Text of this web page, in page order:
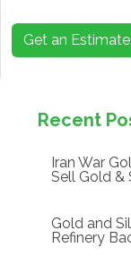
Get an
Recent
Iran War
Sell Gold &
Gold and
Refinery